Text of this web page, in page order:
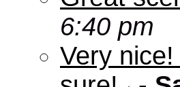
6:40 pm
Very